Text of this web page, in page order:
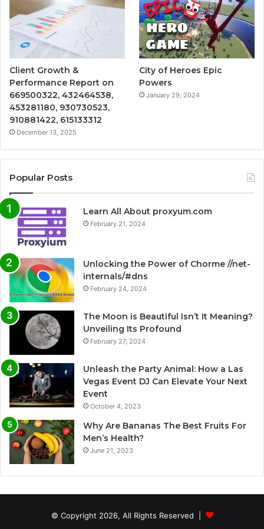
Client Growth &
Performance Report on
669500322, 432464538,
453281180, 930730523,
910881422, 615133312
December 13, 2025
City of Heroes Epic
Powers
January 29, 2024
Popular Posts
Learn All About proxyum.com
February 21, 2024
Unlocking the Power of Chorme //net-
internals/#dns
February 24, 2024
The Moon is Beautiful Isn’t It Meaning?
Unveiling Its Profound
February 27, 2024
Unleash the Party Animal: How a Las
Vegas Event DJ Can Elevate Your Next
Event
October 4, 2023
Why Are Bananas The Best Fruits For
Men’s Health?
June 21, 2023
© Copyright 2026, All Rights Reserved |